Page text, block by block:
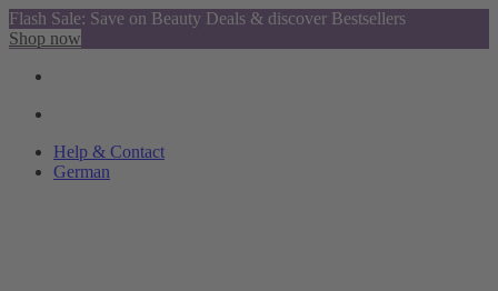
Flash Sale: Save on Beauty Deals & discover Bestsellers
Shop now
Help & Contact
German